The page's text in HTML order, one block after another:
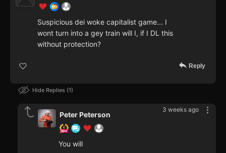
Suspicious dei woke capitalist game... I
wont turn into a gey train will I, if I DL this
without protection?
Reply
Hide Replies 1
3 weeks ago
Peter Peterson
You will